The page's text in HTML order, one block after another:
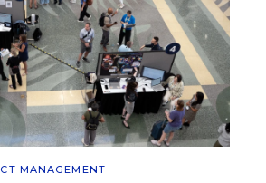
MANAGEMENT